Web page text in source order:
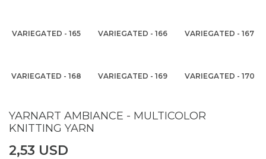
VARIEGATED - 165 VARIEGATED - 166 VARIEGATED - 167
VARIEGATED - 168 VARIEGATED - 169 VARIEGATED - 170
YARNART AMBIANCE - MULTICOLOR
KNITTING YARN
2,53 USD